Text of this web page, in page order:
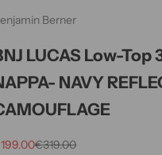
Berner
LUCAS Low-Top
NAVY
de vente
Prix normal
€319.00